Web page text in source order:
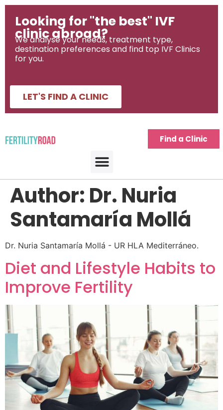
Looking for "the best" IVF
clinic abroad?
We analyse your needs, treatment type,
destination preferences and find top IVF Clinics
for you.
LET'S FIND A CLINIC
Find a Clinic
Author: Dr. Nuria
Santamaría Mollá
Dr. Nuria Santamaría Mollá - UR HLA Mediterráneo.
Diet and Lifestyle Habits to
Improve Fertility